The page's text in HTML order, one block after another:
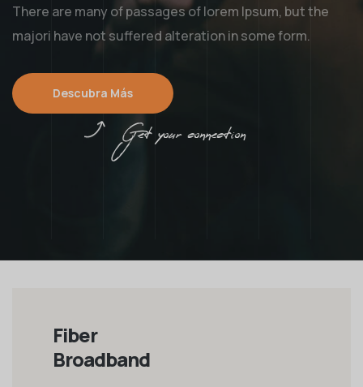
There are many of passages of lorem Ipsum, but the
majori have not suffered alteration in some form.
Descubra Más
Get your connection
Fiber
Broadband